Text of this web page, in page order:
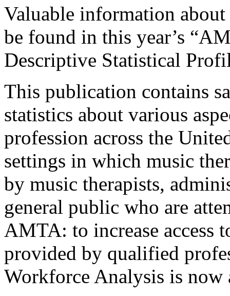
Valuable information
be found in this year’s
Descriptive Statistical
This publication contains
statistics about various
profession across the
settings in which music
by music therapists,
general public who are
AMTA: to increase access
provided by qualified
Workforce Analysis is